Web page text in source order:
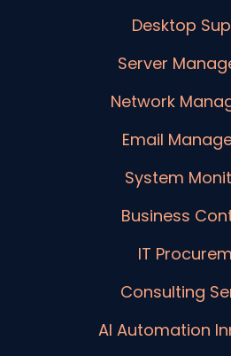
Desktop
Server
Network
Email
System
Business
IT
Consulting
AI Automation